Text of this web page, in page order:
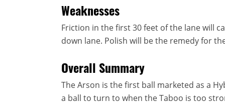
Weaknesses
Friction in the first 30 feet of the lane will
down lane. Polish will be the remedy for
Overall Summary
The Arson is the first ball marketed as a
a ball to turn to when the Taboo is too